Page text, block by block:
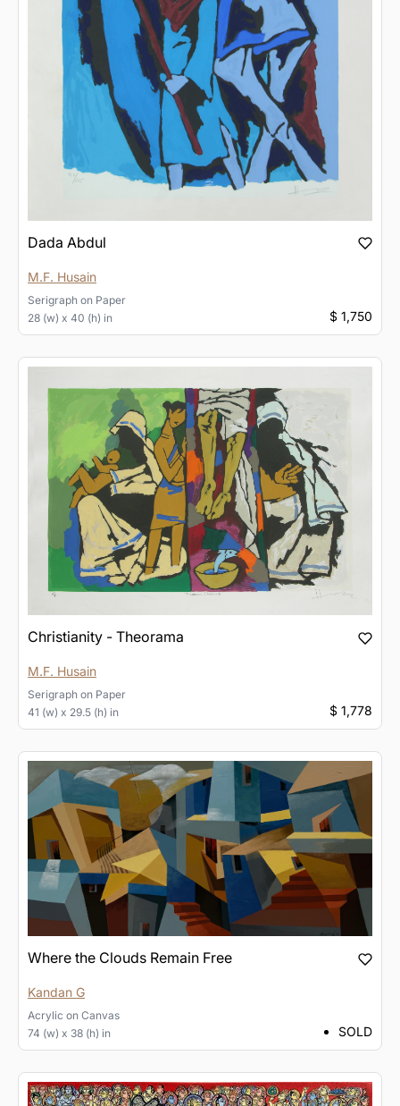
Dada Abdul
M.F. Husain
Serigraph on Paper
28 (w) x 40 (h) in
$ 1,750
Christianity - Theorama
M.F. Husain
Serigraph on Paper
41 (w) x 29.5 (h) in
$ 1,778
Where the Clouds Remain Free
Kandan G
Acrylic on Canvas
74 (w) x 38 (h) in
SOLD